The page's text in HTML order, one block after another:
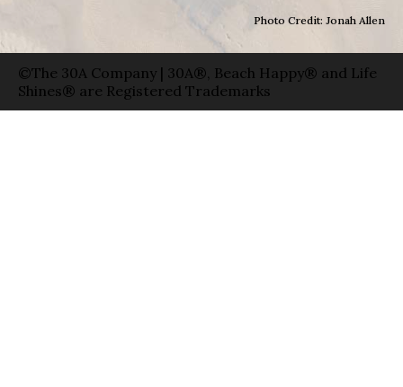
Photo Credit: Jonah Allen
©The 30A Company | 30A®, Beach Happy® and Life
Shines® are Registered Trademarks